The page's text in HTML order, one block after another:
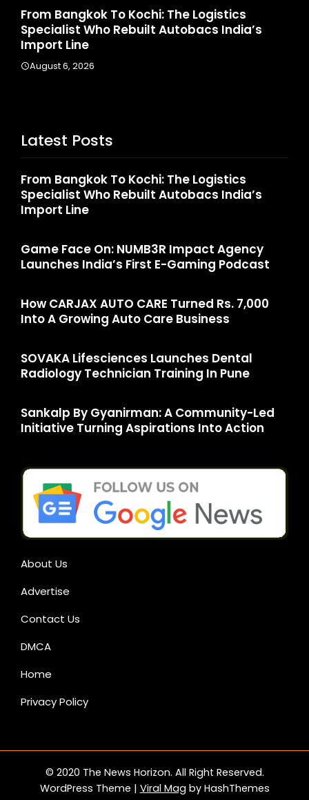
To Kochi: The Logistics
Who Rebuilt Autobacs India’s
Line
6, 2026
Game Face
Launches
Latest Posts
From Bangkok To Kochi: The Logistics
Specialist Who Rebuilt Autobacs India’s
Import Line
Game Face On: NUMB3R Impact Agency
Launches India’s First E-Gaming Podcast
How CARJAX AUTO CARE Turned Rs. 7,000
Into A Growing Auto Care Business
SOVAKA Lifesciences Launches Dental
Radiology Technician Training In Pune
Sankalp By Gyanirman: A Community-Led
Initiative Turning Aspirations Into Action
About Us
Advertise
Contact Us
DMCA
Home
Privacy Policy
© 2020 The News Horizon. All Right Reserved.
WordPress Theme | Viral Mag by HashThemes